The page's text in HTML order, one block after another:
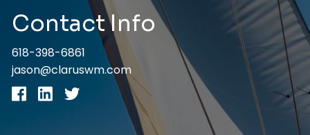
Contact Info
618-398-6861
jason@claruswm.com